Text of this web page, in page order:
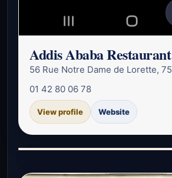
Addis Ababa Restaurant
01 42 80 06 78
View profile Website